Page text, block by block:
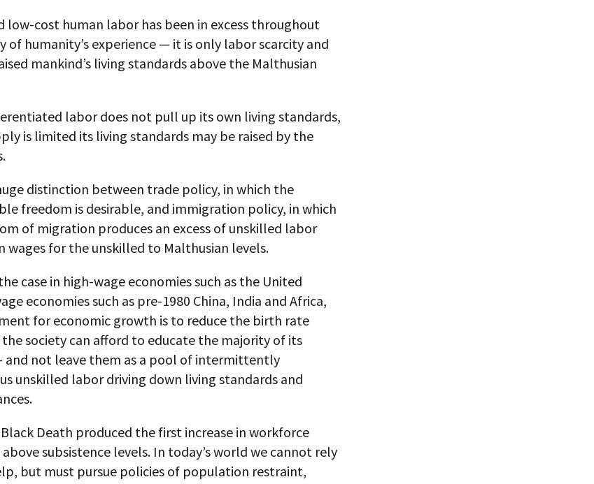
low-cost human labor has been in excess throughout
of humanity’s experience — it is only labor scarcity and
mankind’s living standards above the Malthusian
labor does not pull up its own living standards,
is limited its living standards may be raised by the
distinction between trade policy, in which the
freedom is desirable, and immigration policy, in which
of migration produces an excess of unskilled labor
wages for the unskilled to Malthusian levels.
case in high-wage economies such as the United
economies such as pre-1980 China, India and Africa,
for economic growth is to reduce the birth rate
society can afford to educate the majority of its
not leave them as a pool of intermittently
unskilled labor driving down living standards and
Death produced the first increase in workforce
subsistence levels. In today’s world we cannot rely
but must pursue policies of population restraint,